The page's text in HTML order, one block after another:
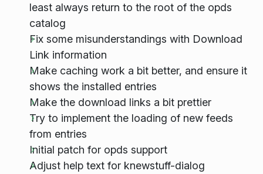
least always return to the root of the opds
catalog
Fix some misunderstandings with Download
Link information
Make caching work a bit better, and ensure it
shows the installed entries
Make the download links a bit prettier
Try to implement the loading of new feeds
from entries
Initial patch for opds support
Adjust help text for knewstuff-dialog